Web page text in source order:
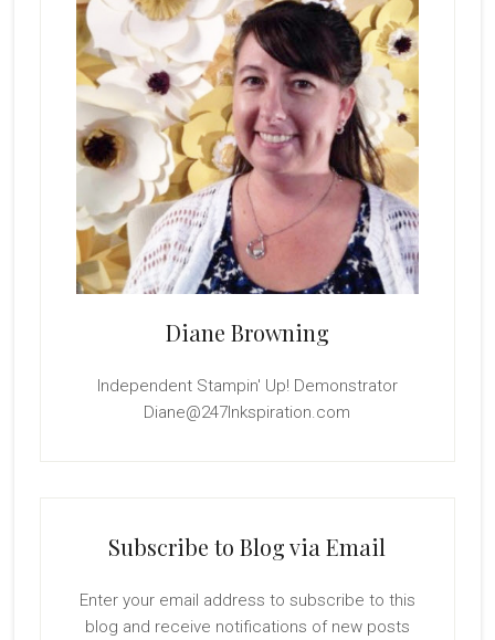
Diane Browning
Independent Stampin' Up! Demonstrator
Diane@247Inkspiration.com
Subscribe to Blog via Email
Enter your email address to subscribe to this
blog and receive notifications of new posts